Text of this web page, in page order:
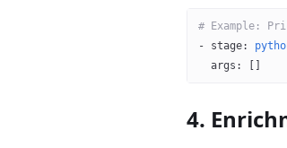
# Example:
- stage:
  args
: []
4.